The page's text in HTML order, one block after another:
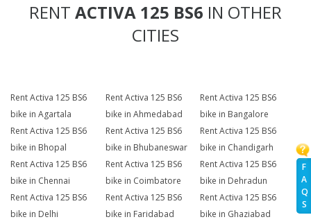
F
A
Q
S
RENT ACTIVA 125 BS6 IN OTHER
CITIES
Rent Activa 125 BS6
bike in Agartala
Rent Activa 125 BS6
bike in Ahmedabad
Rent Activa 125 BS6
bike in Bangalore
Rent Activa 125 BS6
bike in Bhopal
Rent Activa 125 BS6
bike in Bhubaneswar
Rent Activa 125 BS6
bike in Chandigarh
Rent Activa 125 BS6
bike in Chennai
Rent Activa 125 BS6
bike in Coimbatore
Rent Activa 125 BS6
bike in Dehradun
Rent Activa 125 BS6
bike in Delhi
Rent Activa 125 BS6
bike in Faridabad
Rent Activa 125 BS6
bike in Ghaziabad